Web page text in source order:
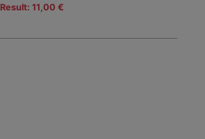
Result: 11,00 €